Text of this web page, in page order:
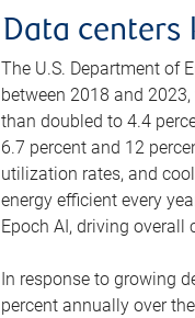
Data centers
The U.S. Department of
between 2018 and
than doubled to 4.4
6.7 percent and 12
utilization rates, and
energy efficient every
Epoch AI, driving overall
In response to growing
percent annually over